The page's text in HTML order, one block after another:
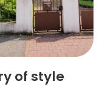
of style